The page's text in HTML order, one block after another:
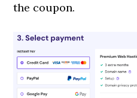
the coupon.